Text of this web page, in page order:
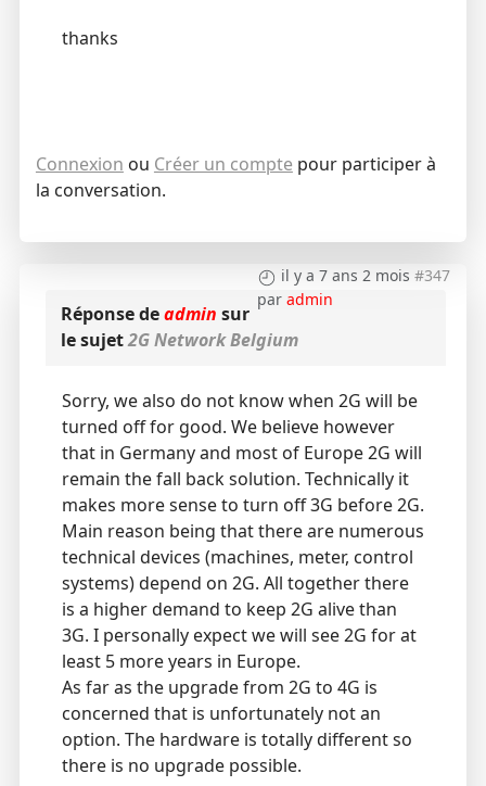
thanks
Connexion ou Créer un compte pour participer à
la conversation.
il y a 7 ans 2 mois #347
paradmin
Réponse deadmin sur
le sujet2G Network Belgium
Sorry, we also do not know when 2G will be
turned off for good. We believe however
that in Germany and most of Europe 2G will
remain the fall back solution. Technically it
makes more sense to turn off 3G before 2G.
Main reason being that there are numerous
technical devices (machines, meter, control
systems) depend on 2G. All together there
is a higher demand to keep 2G alive than
3G. I personally expect we will see 2G for at
least 5 more years in Europe.
As far as the upgrade from 2G to 4G is
concerned that is unfortunately not an
option. The hardware is totally different so
there is no upgrade possible.